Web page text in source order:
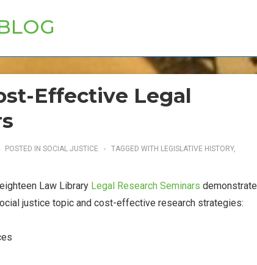
Effective Legal
POSTED IN SOCIAL JUSTICE TAGGED WITH LEGISLATIVE HISTORY,
Law Library Legal Research Seminars demonstrate
justice topic and cost-effective research strategies: